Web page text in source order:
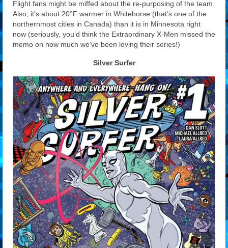
Flight fans might be miffed about the re-purposing of the team.
Also, it’s about 20°F warmer in Whitehorse (that’s one of the
northernmost cities in Canada) than it is in Minnesota right
now (seriously, you’d think the Extraordinary X-Men missed the
memo on how much we’ve been loving their series!)
Silver Surfer